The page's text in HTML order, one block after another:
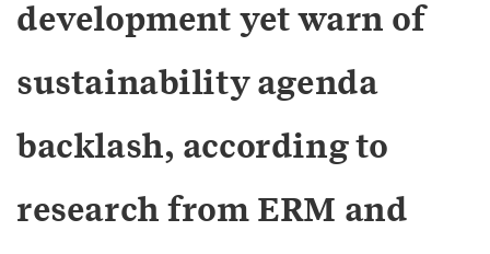
development yet warn of
sustainability agenda
backlash, according to
research from ERM and